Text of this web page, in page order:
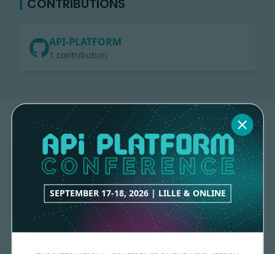
SEPTEMBER 17-18, 2026 | LILLE & ONLINE
CONTRIBUTIONS
API-PLATFORM
1 contribution
Made with love by